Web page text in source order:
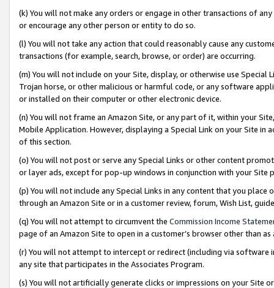
(k) You will not make any orders or engage in other transactions of
or encourage any other person or entity to do so.
(l) You will not take any action that could reasonably cause any
transactions (for example, search, browse, or order) are occurring.
(m) You will not include on your Site, display, or otherwise use
Trojan horse, or other malicious or harmful code, or any software
or installed on their computer or other electronic device.
(n) You will not frame an Amazon Site, or any part of it, within your
Mobile Application. However, displaying a Special Link on your Site
of this section.
(o) You will not post or serve any Special Links or other content
or layer ads, except for pop-up windows in conjunction with your
(p) You will not include any Special Links in any content that you
through an Amazon Site or in a customer review, forum, Wish List,
(q) You will not attempt to circumvent the Commission Income
page of an Amazon Site to open in a customer’s browser other than
(r) You will not attempt to intercept or redirect (including via software
any site that participates in the Associates Program.
(s) You will not artificially generate clicks or impressions on your Site